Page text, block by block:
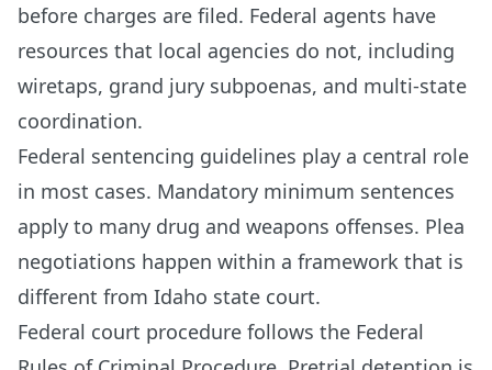
before charges are filed. Federal agents have
resources that local agencies do not, including
wiretaps, grand jury subpoenas, and multi-state
coordination.
Federal sentencing guidelines play a central role
in most cases. Mandatory minimum sentences
apply to many drug and weapons offenses. Plea
negotiations happen within a framework that is
different from Idaho state court.
Federal court procedure follows the Federal